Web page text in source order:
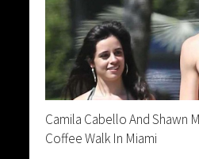
Camila Cabello And Shawn
Coffee Walk In Miami